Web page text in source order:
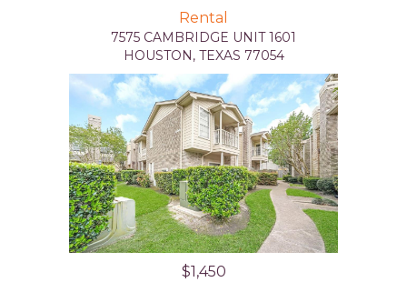
Rental
7575 CAMBRIDGE UNIT 1601
HOUSTON, TEXAS 77054
$1,450